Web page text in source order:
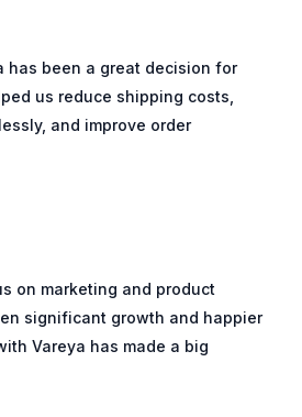
has been a great decision for
us reduce shipping costs,
and improve order
on marketing and product
significant growth and happier
Vareya has made a big